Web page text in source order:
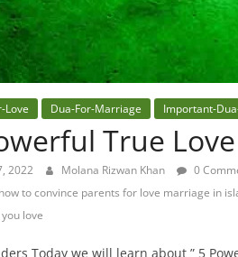
Love Dua-For-Marriage Important-
True
2022 Molana Rizwan Khan 0
how to convince parents for love marriage in
love
Today we will learn about ” 5